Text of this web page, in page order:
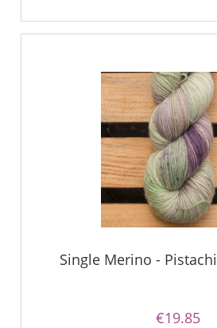
Single Merino -
€19.85